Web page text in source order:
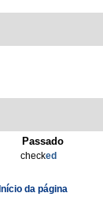
Passado
checked
Início da página